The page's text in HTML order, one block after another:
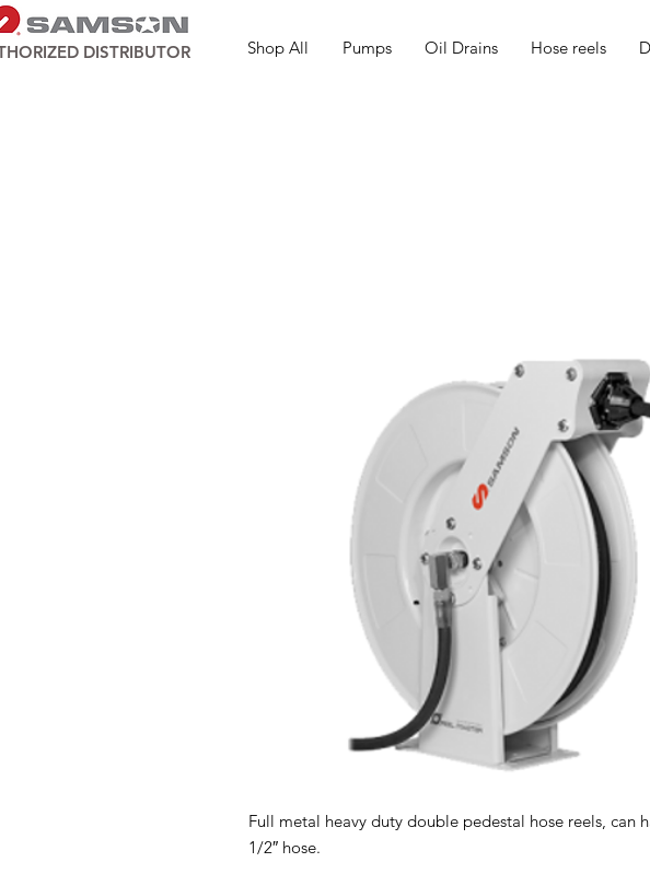
Shop All Pumps Oil Drains Hose reels
DISTRIBUTOR
Full metal heavy duty double pedestal hose reels, can
1/2″ hose.